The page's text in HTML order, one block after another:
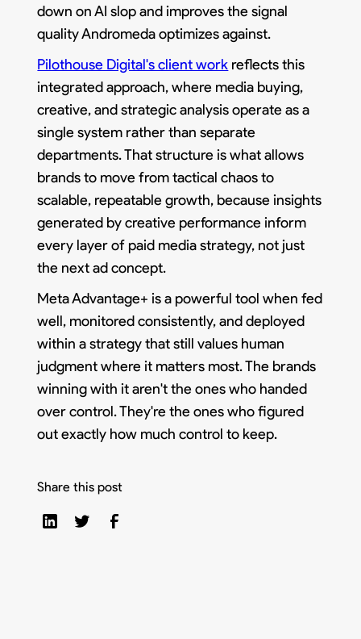
down on AI slop and improves the signal
quality Andromeda optimizes against.
Pilothouse Digital's client work reflects this
integrated approach, where media buying,
creative, and strategic analysis operate as a
single system rather than separate
departments. That structure is what allows
brands to move from tactical chaos to
scalable, repeatable growth, because insights
generated by creative performance inform
every layer of paid media strategy, not just
the next ad concept.
Meta Advantage+ is a powerful tool when fed
well, monitored consistently, and deployed
within a strategy that still values human
judgment where it matters most. The brands
winning with it aren't the ones who handed
over control. They're the ones who figured
out exactly how much control to keep.
Share this post